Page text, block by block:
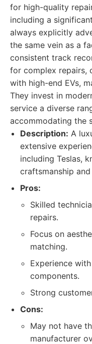
for high-quality
including a
always explicitly
the same vein as a
consistent track
for complex repairs,
with high-end EVs,
They invest in
service a diverse
accommodating the
Description: A
extensive
including Teslas,
craftsmanship
Pros:
Skilled
repairs.
Focus on
matching.
Experience
components.
Strong
Cons:
May not have
manufacturer